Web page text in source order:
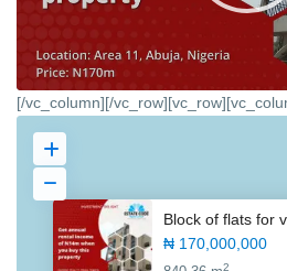
[/vc_column][/
Block of flats for
₦ 170,000,000
2